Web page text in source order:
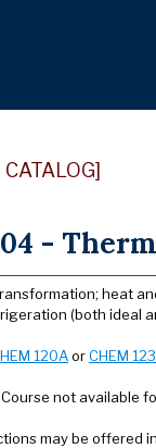
-
heat
(both ideal
120AorCHEM 123
not available
may be offered